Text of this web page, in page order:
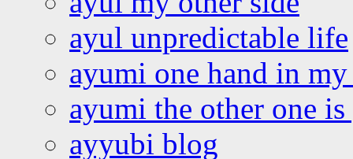
ayul unpredictable life
ayumi one hand in
ayumi the other one
ayyubi blog